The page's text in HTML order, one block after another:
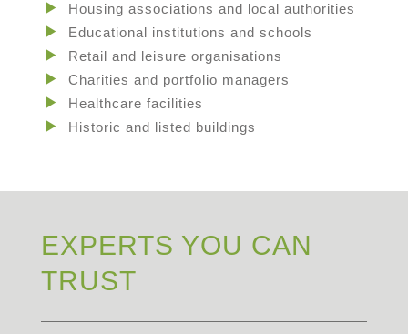
Housing associations and local authorities
Educational institutions and schools
Retail and leisure organisations
Charities and portfolio managers
Healthcare facilities
Historic and listed buildings
EXPERTS YOU CAN
TRUST